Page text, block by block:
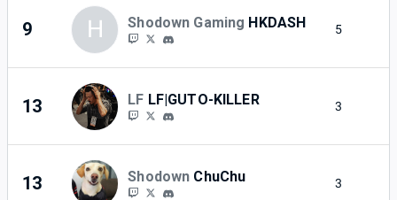
9 H Shodown Gaming HKDASH 5
13 LF LF|GUTO-KILLER 3
13 Shodown ChuChu 3